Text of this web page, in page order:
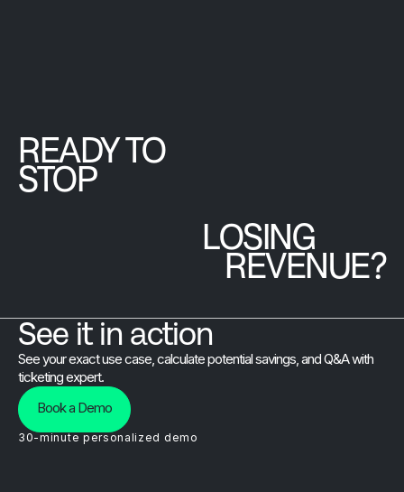
every moment
of it.
monthly
price.
READY TO
STOP
LOSING
REVENUE?
See it in action
See your exact use case, calculate potential savings, and Q&A with
ticketing expert.
Book a Demo
30-minute personalized demo